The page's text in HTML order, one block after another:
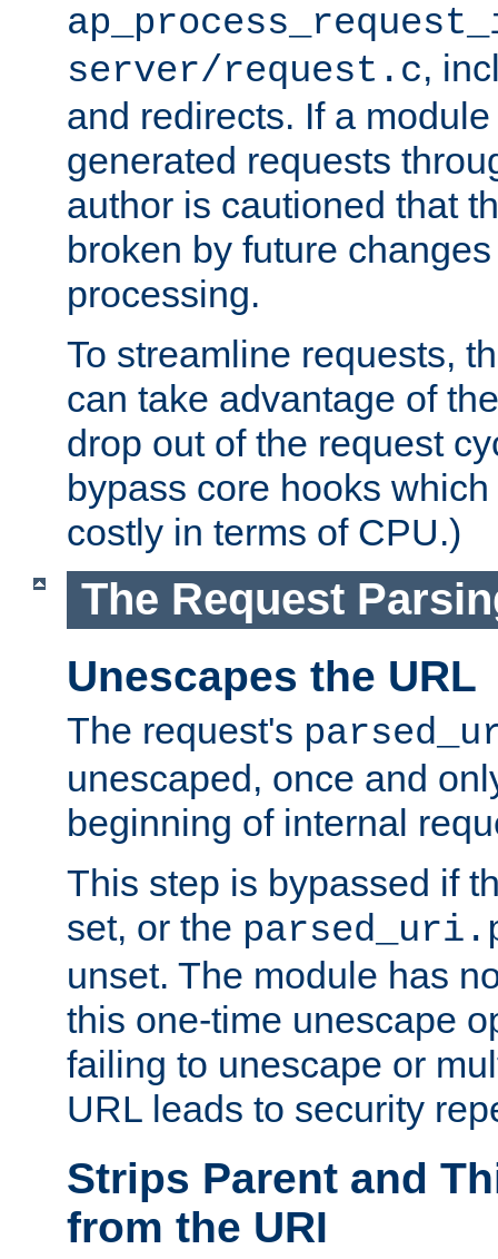
server/request.c,
and redirects. If a
generated requests
author is cautioned that
broken by future
processing.
To streamline requests,
can take advantage of
drop out of the request
bypass core hooks
costly in terms of CPU.)
The Request
Unescapes the URL
The request's
unescaped, once and
beginning of internal
This step is bypassed if
set, or the
unset. The module has
this one-time unescape
failing to unescape or
URL leads to security
Strips Parent and
from the URI